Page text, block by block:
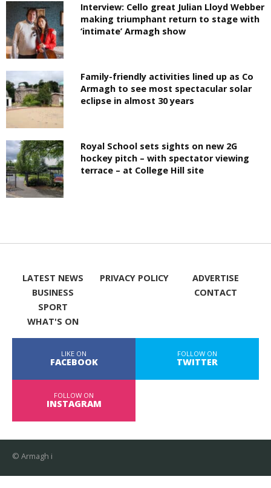
Interview: Cello great Julian Lloyd Webber
making triumphant return to stage with
‘intimate’ Armagh show
Family-friendly activities lined up as Co
Armagh to see most spectacular solar
eclipse in almost 30 years
Royal School sets sights on new 2G
hockey pitch – with spectator viewing
terrace – at College Hill site
LATEST NEWS
BUSINESS
SPORT
WHAT'S ON
PRIVACY POLICY
ADVERTISE
CONTACT
LIKE ON
FACEBOOK
FOLLOW ON
TWITTER
FOLLOW ON
INSTAGRAM
© Armagh i